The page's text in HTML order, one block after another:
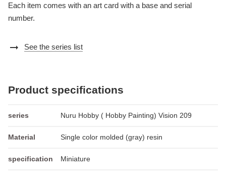
Each item comes with an art card with a base and serial
number.
arrow_right_alt See the series list
Product specifications
series Nuru Hobby ( Hobby Painting) Vision 209
Material Single color molded (gray) resin
specification Miniature